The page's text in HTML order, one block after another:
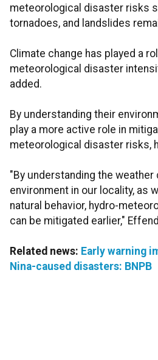
meteorological disaster risks
tornadoes, and landslides
Climate change has played a
meteorological disaster
added.
By understanding their
play a more active role in
meteorological disaster risks,
"By understanding the weather
environment in our locality, as
natural behavior, hydro-
can be mitigated earlier,"
Related news: Early warning
Nina-caused disasters: BNPB